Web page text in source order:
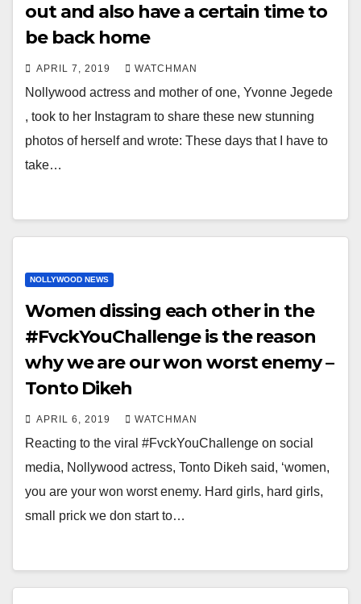
out and also have a certain time to
be back home
APRIL 7, 2019 WATCHMAN
Nollywood actress and mother of one, Yvonne Jegede
, took to her Instagram to share these new stunning
photos of herself and wrote: These days that I have to
take…
NOLLYWOOD NEWS
Women dissing each other in the
#FvckYouChallenge is the reason
why we are our won worst enemy –
Tonto Dikeh
APRIL 6, 2019 WATCHMAN
Reacting to the viral #FvckYouChallenge on social
media, Nollywood actress, Tonto Dikeh said, ‘women,
you are your won worst enemy. Hard girls, hard girls,
small prick we don start to…